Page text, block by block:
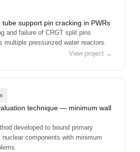
support pin cracking in PWRs
and failure of CRGT split pins
multiple pressurized water reactors.
View project →
technique — minimum wall
developed to bound primary
components with minimum